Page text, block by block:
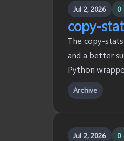
Jul 2, 2026 0
copy-
The copy-
and a better
Python
Archive
Jul 2, 2026 0